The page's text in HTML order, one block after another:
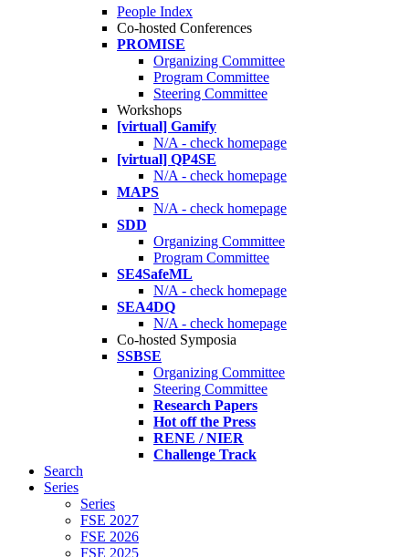
People Index
Co-hosted Conferences
PROMISE
Organizing Committee
Program Committee
Steering Committee
Workshops
[virtual] Gamify
N/A - check homepage
[virtual] QP4SE
N/A - check homepage
MAPS
N/A - check homepage
SDD
Organizing Committee
Program Committee
SE4SafeML
N/A - check homepage
SEA4DQ
N/A - check homepage
Co-hosted Symposia
SSBSE
Organizing Committee
Steering Committee
Research Papers
Hot off the Press
RENE / NIER
Challenge Track
Search
Series
Series
FSE 2027
FSE 2026
FSE 2025